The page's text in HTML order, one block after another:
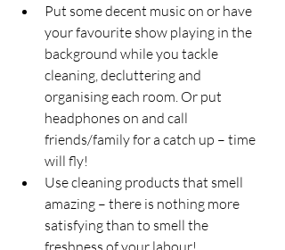
Put some decent music on or have
your favourite show playing in the
background while you tackle
cleaning, decluttering and
organising each room. Or put
headphones on and call
friends/family for a catch up – time
will fly!
Use cleaning products that smell
amazing – there is nothing more
satisfying than to smell the
freshness of your labour!